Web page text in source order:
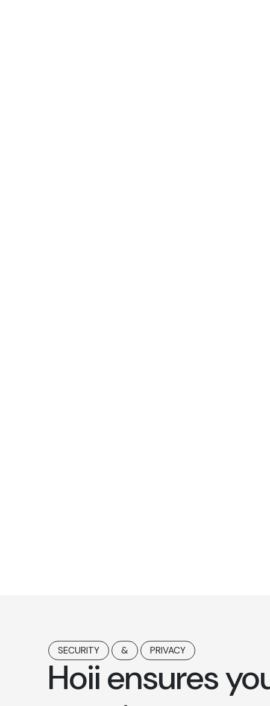
SECURITY & PRIVACY
Hoii ensures